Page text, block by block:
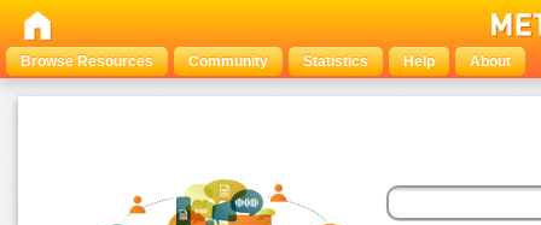
Browse Resources Community Statistics Help About